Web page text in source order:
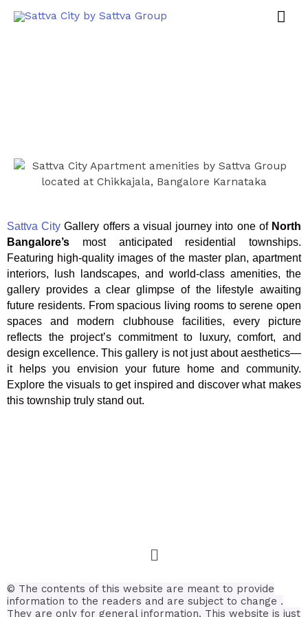
Sattva City Gallery offers a visual journey into one of North
Bangalore’s most anticipated residential townships.
Featuring high-quality images of the master plan, apartment
interiors, lush landscapes, and world-class amenities, the
gallery provides a clear glimpse of the lifestyle awaiting
future residents. From spacious living rooms to serene open
spaces and modern clubhouse facilities, every picture
reflects the project’s commitment to luxury, comfort, and
design excellence. This gallery is not just about aesthetics—
it helps you envision your future home and community.
Explore the visuals to get inspired and discover what makes
this township truly stand out.
© The contents of this website are meant to provide
information to the readers and are subject to change .
They are only for general information. This website is just